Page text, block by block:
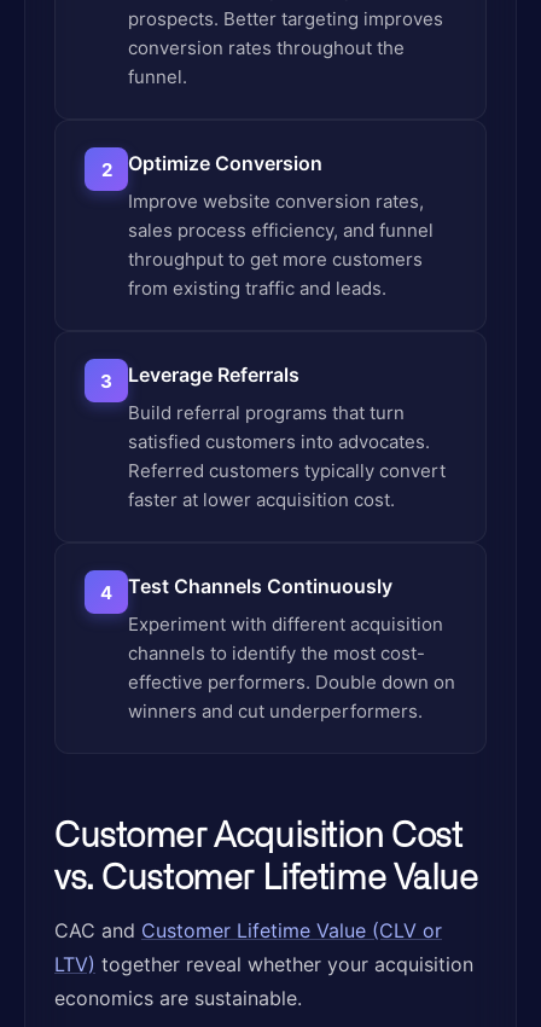
prospects. Better targeting improves
conversion rates throughout the
funnel.
2 Optimize Conversion
Improve website conversion rates,
sales process efficiency, and funnel
throughput to get more customers
from existing traffic and leads.
3 Leverage Referrals
Build referral programs that turn
satisfied customers into advocates.
Referred customers typically convert
faster at lower acquisition cost.
4 Test Channels Continuously
Experiment with different acquisition
channels to identify the most cost-
effective performers. Double down on
winners and cut underperformers.
Customer Acquisition Cost
vs. Customer Lifetime Value
CAC and Customer Lifetime Value (CLV or
LTV) together reveal whether your acquisition
economics are sustainable.